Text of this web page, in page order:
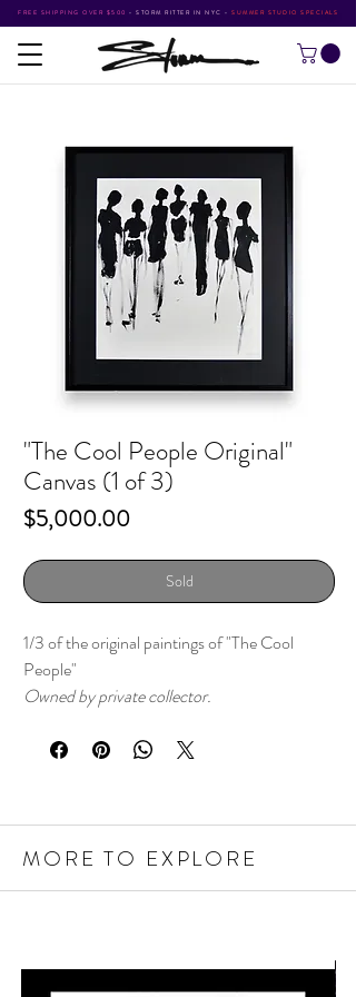
FREE SHIPPING OVER $500 • STORM RITTER IN NYC • SUMMER STUDIO SPECIALS
"The Cool People Original"
Canvas (1 of 3)
$5,000.00Price
Sold
1/3 of the original paintings of "The Cool
People"
Owned by private collector.
MORE TO EXPLORE